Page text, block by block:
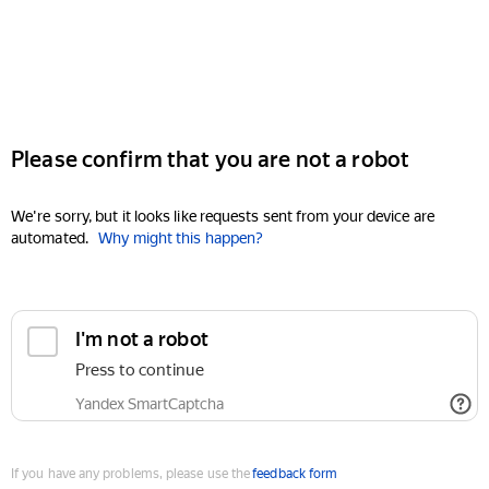
Please confirm that you are not a robot
We're sorry, but it looks like requests sent from your device are
automated. Why might this happen?
I'm not a robot
Press to continue
Yandex SmartCaptcha
If you have any problems, please use thefeedback form